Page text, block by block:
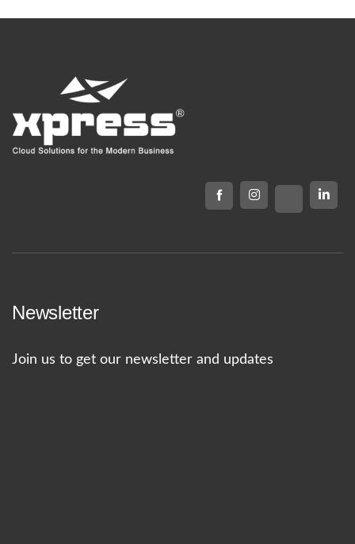
Newsletter
Join us to get our newsletter and updates